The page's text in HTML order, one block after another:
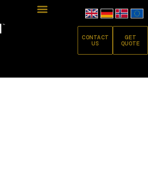
CONTACT
US
GET
QUOTE